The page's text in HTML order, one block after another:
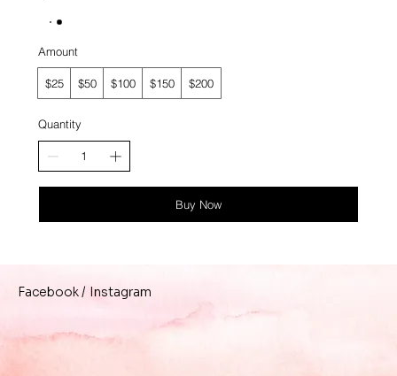
Amount
$25 $50 $100 $150 $200
Quantity
Buy Now
Facebook/ Instagram